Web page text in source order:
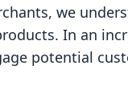
we
In an
potential